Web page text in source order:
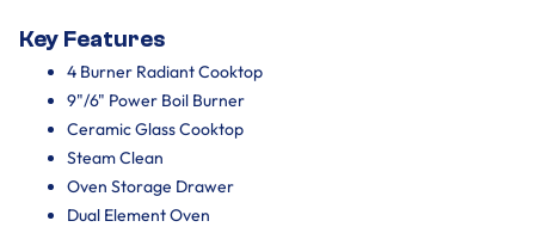
Key Features
4 Burner Radiant Cooktop
9"/6" Power Boil Burner
Ceramic Glass Cooktop
Steam Clean
Oven Storage Drawer
Dual Element Oven